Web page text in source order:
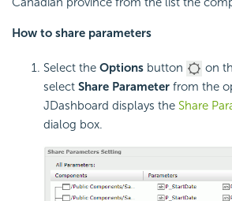
How to share parameters
Select the Options button
on
select Share Parameter from the
JDashboard displays the Share
dialog box.